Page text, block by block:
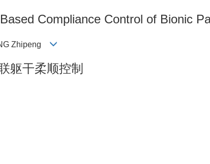
Compliance Control of Bionic
Zhipeng
躯干柔顺控制